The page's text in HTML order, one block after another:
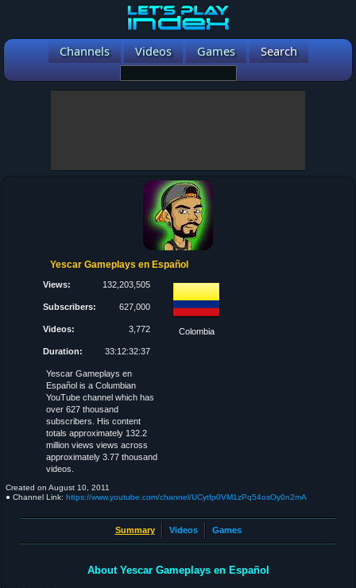
Channels Videos Games Search
Yescar Gameplays en Español
Views: 132,203,505
Subscribers: 627,000
Videos: 3,772
Duration: 33:12:32:37
Colombia
Yescar Gameplays en
Español is a Columbian
YouTube channel which has
over 627 thousand
subscribers. His content
totals approximately 132.2
million views views across
approximately 3.77 thousand
videos.
Created on August 10, 2011
● Channel Link: https://www.youtube.com/channel/UCytfp0VM1zPq54osOy0n2mA
Summary Videos Games
About Yescar Gameplays en Español